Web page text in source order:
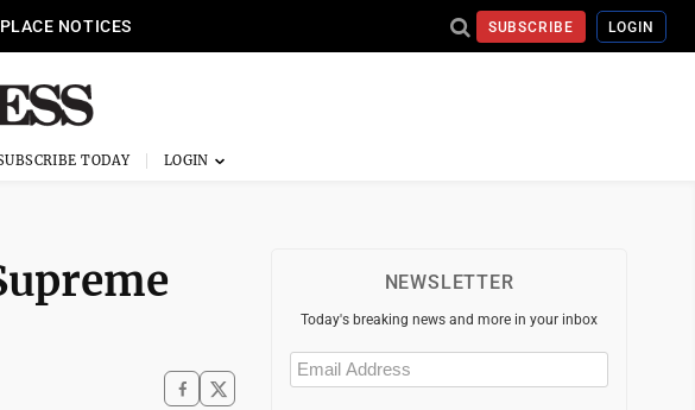
PLACE NOTICES SUBSCRIBE LOGIN
TODAY
NEWSLETTER
Today's breaking news and more in your inbox
Email
(Required)